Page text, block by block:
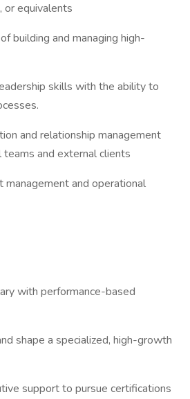
or equivalents
building and managing high-
skills with the ability to
and relationship management
and external clients
management and operational
with performance-based
shape a specialized, high-growth
support to pursue certifications